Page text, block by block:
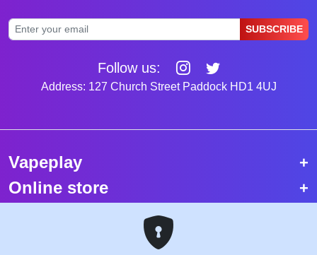
SUBSCRIBE
Follow us:
Address: 127 Church Street Paddock HD1 4UJ
Vapeplay
Online store
Top selling vapes